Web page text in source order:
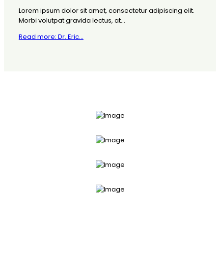
Lorem ipsum dolor sit amet, consectetur adipiscing elit.
Morbi volutpat gravida lectus, at...
Read more: Dr. Eric...